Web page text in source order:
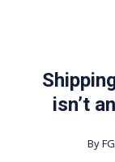
isn’t
By